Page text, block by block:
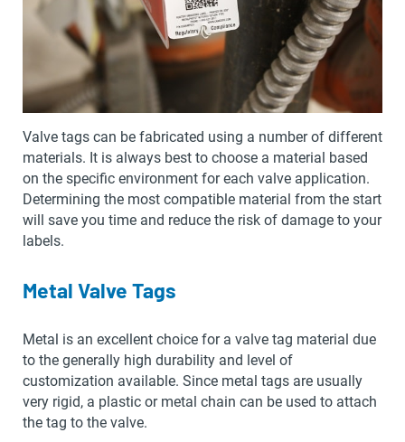
Valve tags can be fabricated using a number of different
materials. It is always best to choose a material based
on the specific environment for each valve application.
Determining the most compatible material from the start
will save you time and reduce the risk of damage to your
labels.
Metal Valve Tags
Metal is an excellent choice for a valve tag material due
to the generally high durability and level of
customization available. Since metal tags are usually
very rigid, a plastic or metal chain can be used to attach
the tag to the valve.